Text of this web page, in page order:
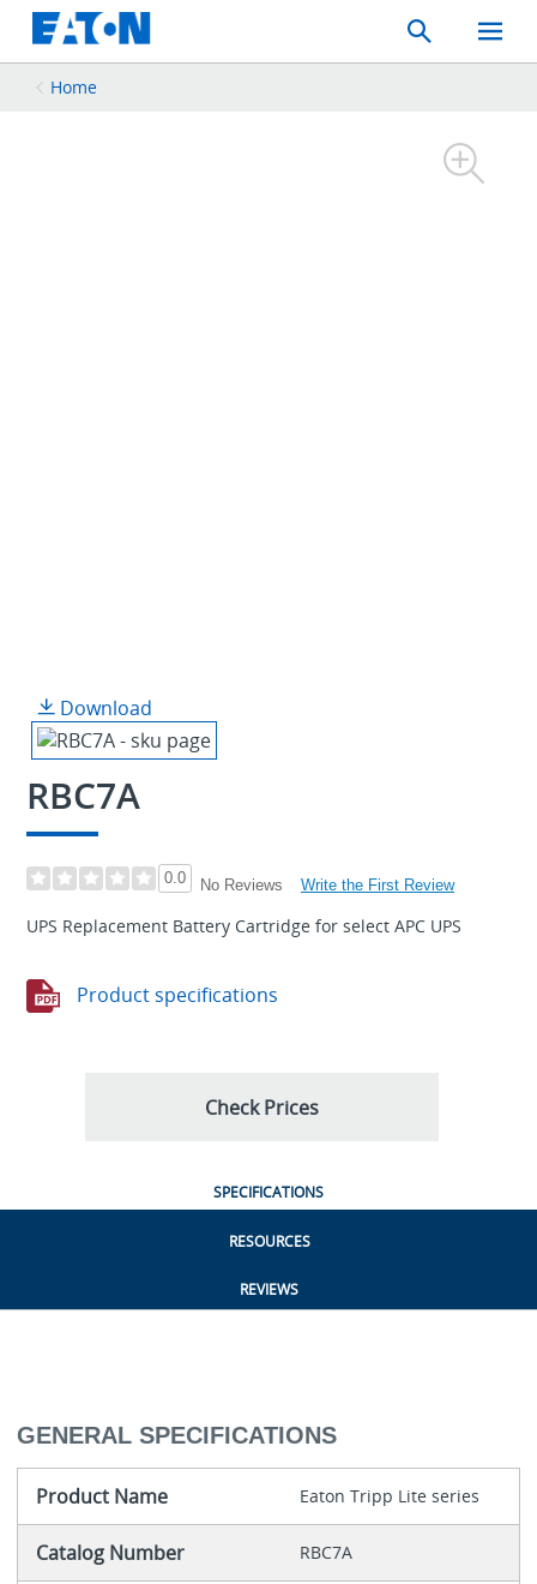
Search
Toggle
Mobile
Home
Download
RBC7A
0.0 No Reviews Write the First Review
UPS Replacement Battery Cartridge for select APC UPS
Product specifications
Check Prices
SPECIFICATIONS
RESOURCES
REVIEWS
GENERAL SPECIFICATIONS
Product Name Eaton Tripp Lite series
Catalog Number RBC7A